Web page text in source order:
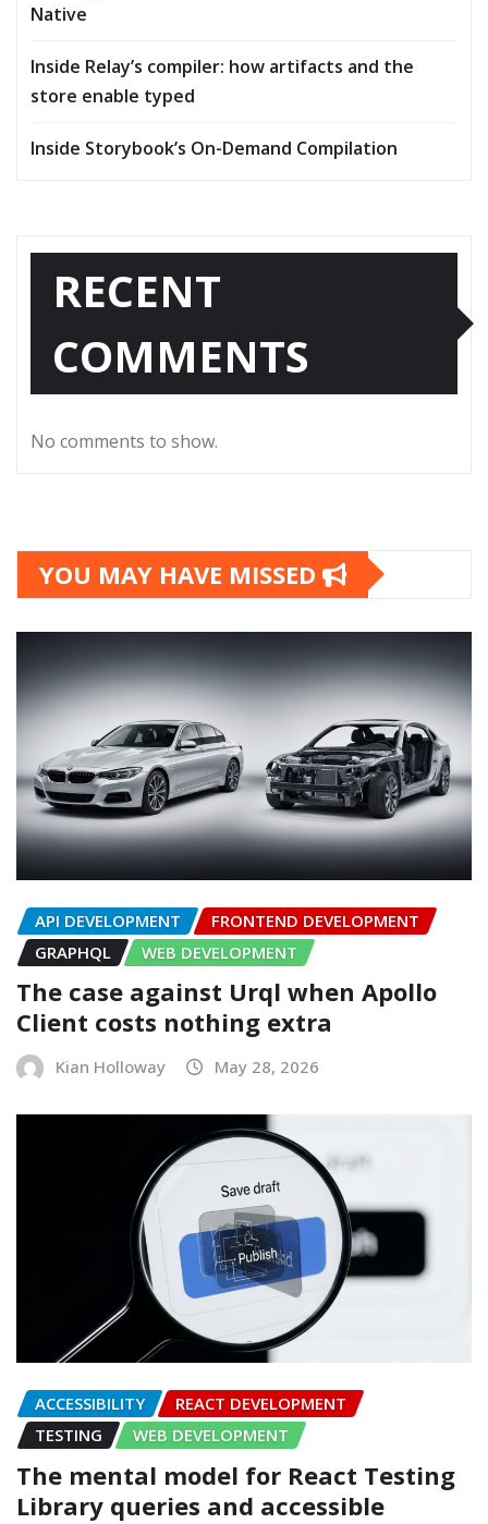
Native
Inside Relay’s compiler: how artifacts and the
store enable typed
Inside Storybook’s On-Demand Compilation
RECENT
COMMENTS
No comments to show.
YOU MAY HAVE MISSED
API DEVELOPMENT
FRONTEND DEVELOPMENT
GRAPHQL
WEB DEVELOPMENT
The case against Urql when Apollo
Client costs nothing extra
Kian Holloway May 28, 2026
ACCESSIBILITY
REACT DEVELOPMENT
TESTING
WEB DEVELOPMENT
The mental model for React Testing
Library queries and accessible